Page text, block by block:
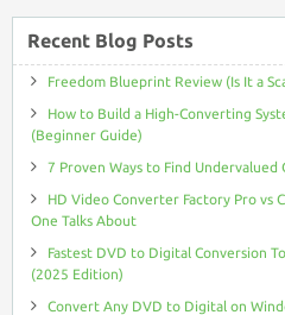
Recent Blog Posts
Freedom Blueprint Review (Is It a
How to Build a High-Converting
(Beginner Guide)
7 Proven Ways to Find
HD Video Converter Factory Pro vs
One Talks About
Fastest DVD to Digital Conversion
(2025 Edition)
Convert Any DVD to Digital on